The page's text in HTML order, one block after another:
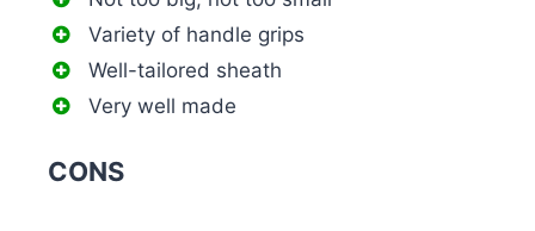
Variety of handle grips
Well-tailored sheath
Very well made
CONS